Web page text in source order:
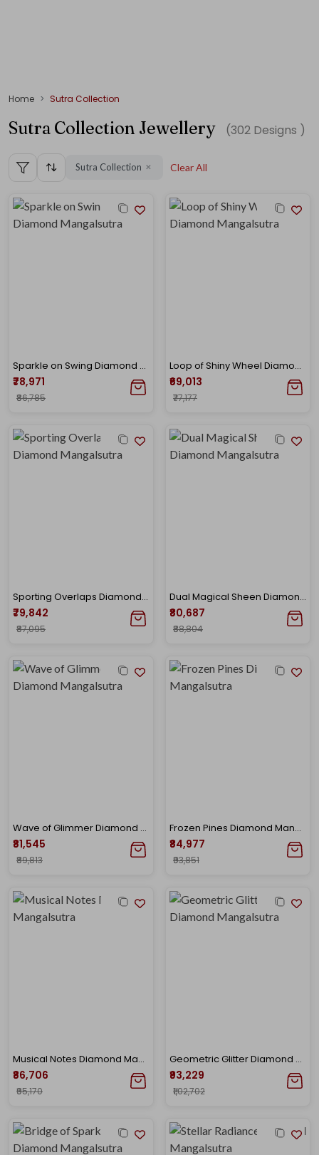
Home Sutra Collection
Sutra Collection Jewellery (302 Designs )
Sutra Collection ✕ Clear All
Sparkle on Swing Diamond Mangalsutra
₹78,971
₹86,785
Loop of Shiny Wheel Diamond Mangalsutra
₹69,013
₹77,177
Sporting Overlaps Diamond Mangalsutra
₹79,842
₹87,095
Dual Magical Sheen Diamond Mangalsutra
₹80,687
₹88,804
Wave of Glimmer Diamond Mangalsutra
₹81,545
₹89,813
Frozen Pines Diamond Mangalsutra
₹84,977
₹93,851
Musical Notes Diamond Mangalsutra
₹86,706
₹95,170
Geometric Glitter Diamond Mangalsutra
₹93,229
₹1,02,702